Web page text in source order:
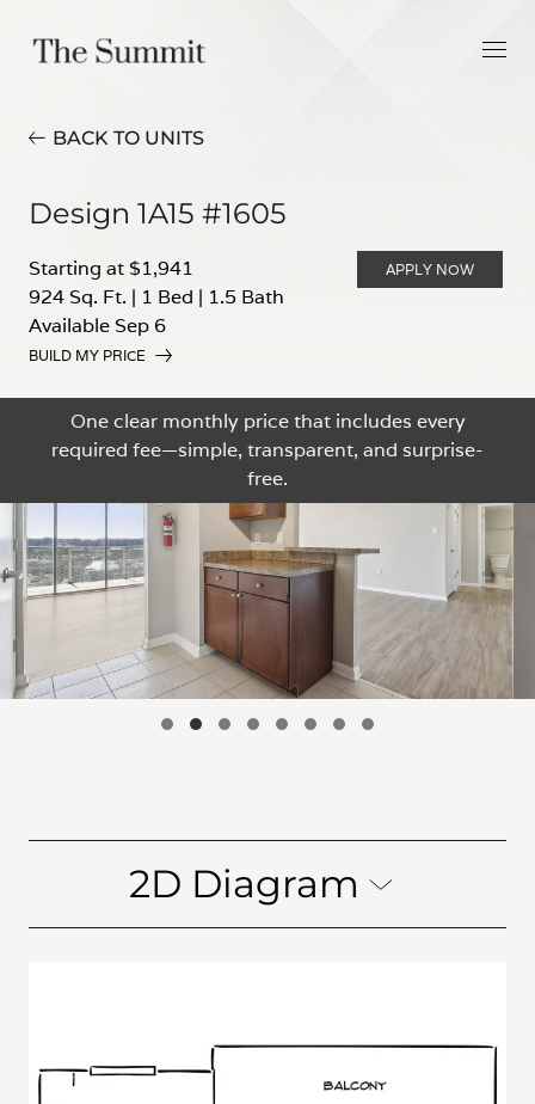
BACK TO UNITS
Design 1A15 #1605
Starting at $1,941
924 Sq. Ft. | 1 Bed | 1.5 Bath
Available Sep 6
BUILD MY PRICE
APPLY NOW
One clear monthly price that includes every
required fee—simple, transparent, and surprise-
free.
2D Diagram